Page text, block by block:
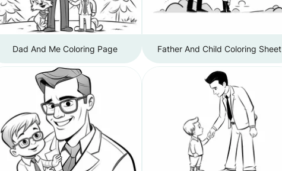
Dad And Me Coloring Page Father And Child Coloring Sheet